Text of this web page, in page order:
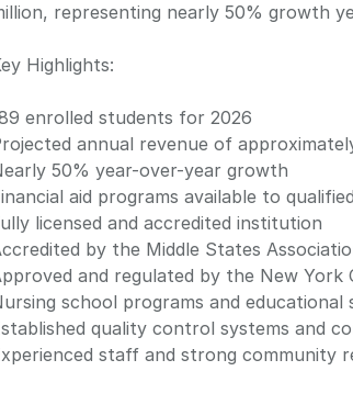
representing nearly 50% growth
Highlights:
enrolled students for 2026
annual revenue of
50% year-over-year growth
aid programs available to
licensed and accredited institution
by the Middle States
and regulated by the New
school programs and educational
quality control systems and
staff and strong community